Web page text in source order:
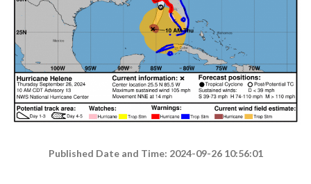
Published Date and Time: 2024-09-26 10:56:01